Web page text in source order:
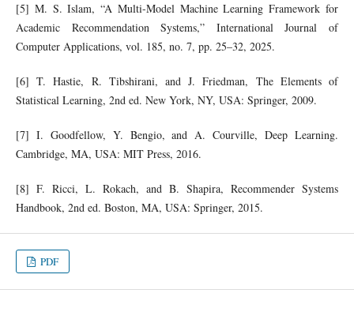
[5] M. S. Islam, “A Multi-Model Machine Learning Framework for
Academic Recommendation Systems,” International Journal of
Computer Applications, vol. 185, no. 7, pp. 25–32, 2025.
[6] T. Hastie, R. Tibshirani, and J. Friedman, The Elements of
Statistical Learning, 2nd ed. New York, NY, USA: Springer, 2009.
[7] I. Goodfellow, Y. Bengio, and A. Courville, Deep Learning.
Cambridge, MA, USA: MIT Press, 2016.
[8] F. Ricci, L. Rokach, and B. Shapira, Recommender Systems
Handbook, 2nd ed. Boston, MA, USA: Springer, 2015.
PDF